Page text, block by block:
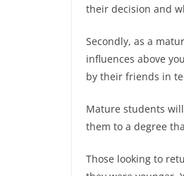
their decision and
Secondly, as a
influences above
by their friends in
Mature students
them to a degree
Those looking to